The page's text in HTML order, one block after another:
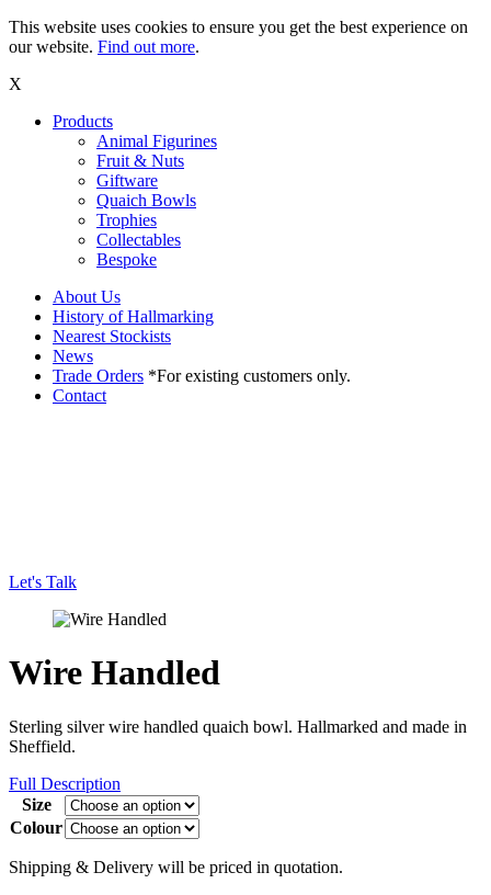
This website uses cookies to ensure you get the best experience on
our website. Find out more.
X
Products
Animal Figurines
Fruit & Nuts
Giftware
Quaich Bowls
Trophies
Collectables
Bespoke
About Us
History of Hallmarking
Nearest Stockists
News
Trade Orders *For existing customers only.
Contact
Let's Talk
Wire Handled
Sterling silver wire handled quaich bowl. Hallmarked and made in
Sheffield.
Full Description
Size
Colour
Shipping & Delivery will be priced in quotation.